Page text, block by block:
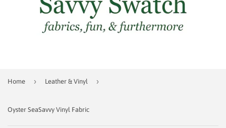
Home › Leather & Vinyl ›
Oyster SeaSavvy Vinyl Fabric